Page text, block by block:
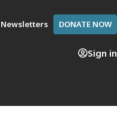
Newsletters DONATE NOW
Sign in